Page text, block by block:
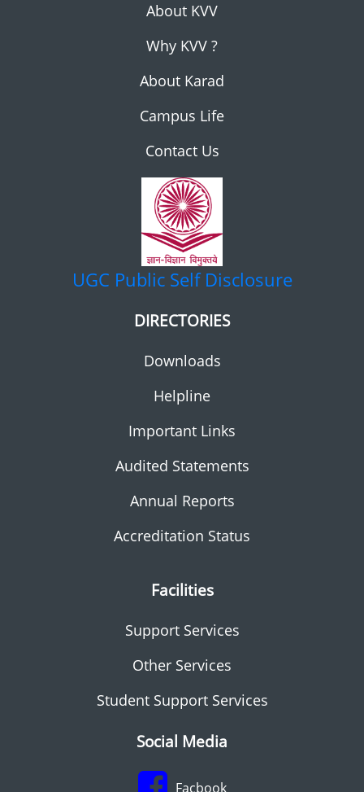
About KVV
Why KVV ?
About Karad
Campus Life
Contact Us
UGC Public Self Disclosure
DIRECTORIES
Downloads
Helpline
Important Links
Audited Statements
Annual Reports
Accreditation Status
Facilities
Support Services
Other Services
Student Support Services
Social Media
Facbook